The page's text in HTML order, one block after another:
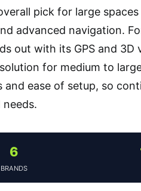
pick for large
advanced navigation.
out with its GPS and 3D
for medium to
ease of setup, so
6
BRANDS